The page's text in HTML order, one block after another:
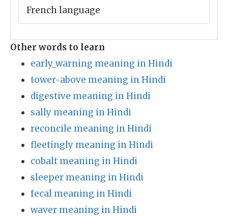
French language
Other words to learn
early_warning meaning in Hindi
tower-above meaning in Hindi
digestive meaning in Hindi
sally meaning in Hindi
reconcile meaning in Hindi
fleetingly meaning in Hindi
cobalt meaning in Hindi
sleeper meaning in Hindi
fecal meaning in Hindi
waver meaning in Hindi